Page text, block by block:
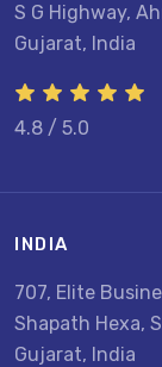
S G Highway,
Gujarat, India
4.8 / 5.0
INDIA
707, Elite
Shapath Hexa,
Gujarat, India